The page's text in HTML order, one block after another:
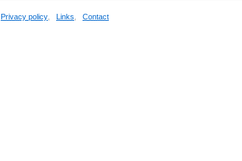
Privacy policy Links
Contact